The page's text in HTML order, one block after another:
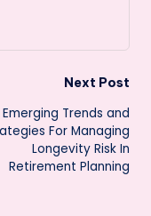
Next Post
Emerging Trends and
For Managing
Longevity Risk In
Retirement Planning